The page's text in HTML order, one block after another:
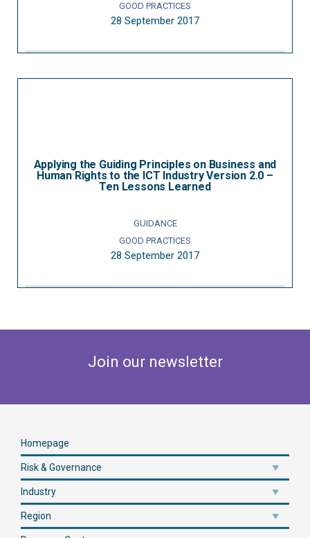
GOOD PRACTICES
28 September 2017
Applying the Guiding Principles on Business and
Human Rights to the ICT Industry Version 2.0 –
Ten Lessons Learned
GUIDANCE
GOOD PRACTICES
28 September 2017
Join our newsletter
Homepage
Risk & Governance
Industry
Region